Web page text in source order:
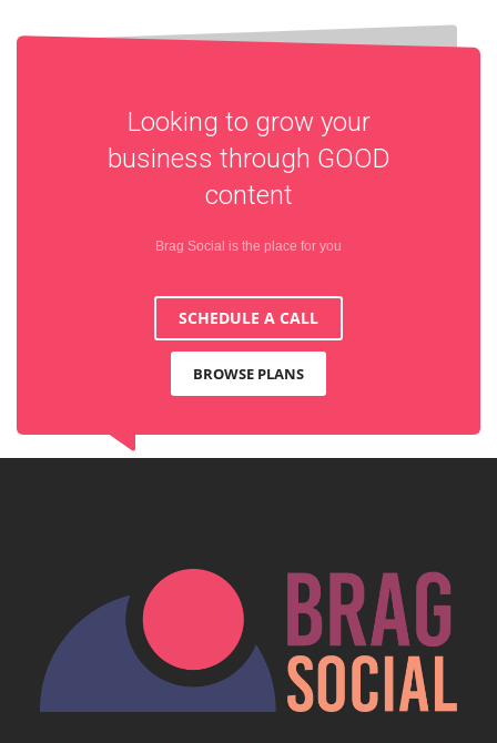
Looking to grow your
business through GOOD
content
Brag Social is the place for you
SCHEDULE A CALL
BROWSE PLANS